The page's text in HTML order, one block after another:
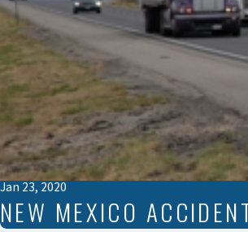
Jan 23, 2020
NEW MEXICO